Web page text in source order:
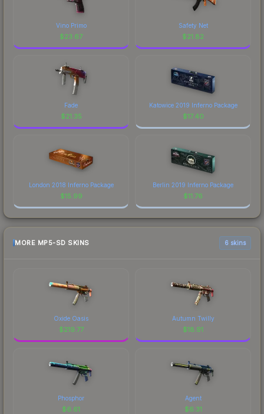
Vino Primo
$23.67
Safety Net
$21.82
Fade
$21.35
Katowice 2019 Inferno Package
$17.40
London 2018 Inferno Package
$15.99
Berlin 2019 Inferno Package
$11.76
MORE MP5-SD SKINS 6 skins
Oxide Oasis
$219.77
Autumn Twilly
$18.91
Phosphor
$6.61
Agent
$6.31